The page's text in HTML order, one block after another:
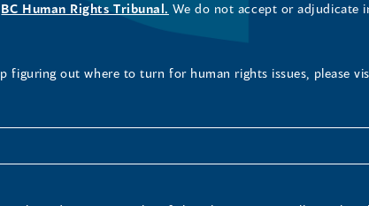
BC Human Rights Tribunal. We do not accept or adjudicate
figuring out where to turn for human rights issues, please